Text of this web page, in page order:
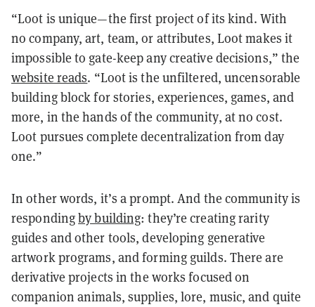
“Loot is unique—the first project of its kind. With
no company, art, team, or attributes, Loot makes it
impossible to gate-keep any creative decisions,” the
website reads. “Loot is the unfiltered, uncensorable
building block for stories, experiences, games, and
more, in the hands of the community, at no cost.
Loot pursues complete decentralization from day
one.”
In other words, it’s a prompt. And the community is
respondingby building: they’re creating rarity
guides and other tools, developing generative
artwork programs, and forming guilds. There are
derivative projects in the works focused on
companion animals, supplies, lore, music, and quite